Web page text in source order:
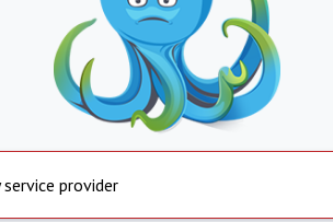
provider